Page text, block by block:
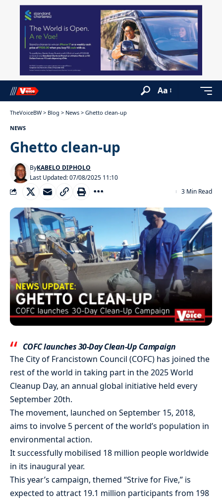
Aa
TheVoiceBW > Blog > News > Ghetto clean-up
NEWS
Ghetto clean-up
Last Updated: 07/08/2025 11:10
ByKABELO DIPHOLO
3 Min Read
COFC launches 30-Day Clean-Up Campaign
The City of Francistown Council (COFC) has joined the
rest of the world in taking part in the 2025 World
Cleanup Day, an annual global initiative held every
September 20th.
The movement, launched on September 15, 2018,
aims to involve 5 percent of the world’s population in
environmental action.
It successfully mobilised 18 million people worldwide
in its inaugural year.
This year’s campaign, themed “Strive for Five,” is
expected to attract 19.1 million participants from 198